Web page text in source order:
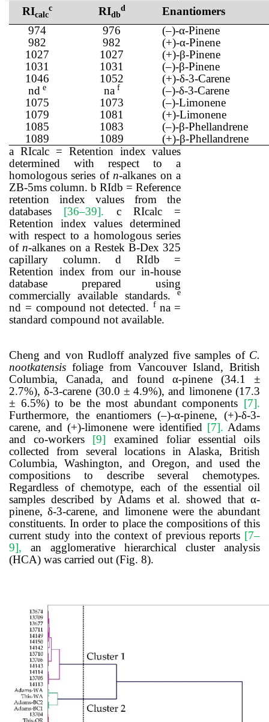
RIcalc
c RIdb
d
Enantiomers
974
976
(–)-α-Pinene
982
982
(+)-α-Pinene
1027
1027
(+)-β-Pinene
1031
1031
(–)-β-Pinene
1046
1052
(+)-δ-3-Carene
nd e na f
(–)-δ-3-Carene
1075
1073
(–)-Limonene
1079
1081
(+)-Limonene
1085
1083
(–)-β-Phellandrene
1089
1089
(+)-β-Phellandrene
a RIcalc = Retention index values
determined with respect to a
homologous series of n-alkanes on a
ZB-5ms column. b RIdb = Reference
retention index values from the
databases
[36–39].
c RIcalc =
Retention index values determined
with respect to a homologous series
of n-alkanes on a Restek B-Dex 325
capillary column. d RIdb =
Retention index from our in-house
database prepared using
commercially available standards.e
nd = compound not detected. f na =
standard compound not available.
Cheng and von Rudloff analyzed five samples of C.
nootkatensis foliage from Vancouver Island, British
Columbia, Canada, and found α-pinene (34.1 ±
2.7%), δ-3-carene (30.0 ± 4.9%), and limonene (17.3
± 6.5%) to be the most abundant components [7].
Furthermore, the enantiomers (–)-α-pinene, (+)-δ-3-
carene, and (+)-limonene were identified [7].Adams
and co-workers [9] examined foliar essential oils
collected from several locations in Alaska, British
Columbia, Washington, and Oregon, and used the
compositions to describe several chemotypes.
Regardless of chemotype, each of the essential oil
samples described by Adams et al. showed that α-
pinene, δ-3-carene, and limonene were the abundant
constituents. In order to place the compositions of this
current study into the context of previous reports [7–
9], an agglomerative hierarchical cluster analysis
(HCA) was carried out (Fig. 8).